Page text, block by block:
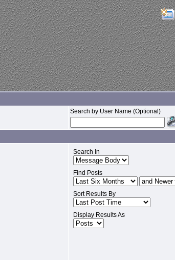
Search by User Name (Optional)
Search In
Find Posts
Sort Results By
Display Results As